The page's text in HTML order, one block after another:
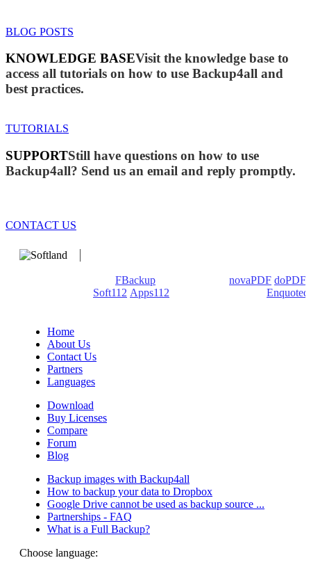
BLOG POSTS
KNOWLEDGE BASEVisit the knowledge base to
access all tutorials on how to use Backup4all and
best practices.
TUTORIALS
SUPPORTStill have questions on how to use
Backup4all? Send us an email and reply promptly.
CONTACT US
FBackup novaPDF doPDF
Soft112 Apps112
Enquoted
Home
About Us
Contact Us
Partners
Languages
Download
Buy Licenses
Compare
Forum
Blog
Backup images with Backup4all
How to backup your data to Dropbox
Google Drive cannot be used as backup source ...
Partnerships - FAQ
What is a Full Backup?
Choose language: